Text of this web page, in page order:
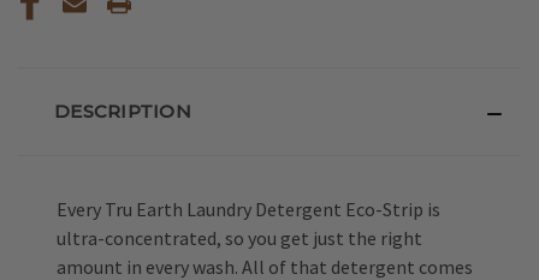
DESCRIPTION
Every Tru Earth Laundry Detergent Eco-Strip is
ultra-concentrated, so you get just the right
amount in every wash. All of that detergent comes